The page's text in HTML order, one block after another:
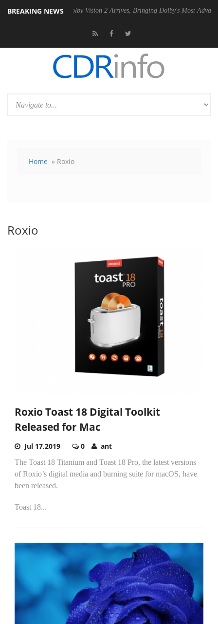
BREAKING NEWS
Dolby Vision 2 Arrives, Bringing Dolby's Most Advanced Picture
Home » Roxio
Roxio
Roxio Toast 18 Digital Toolkit
Released for Mac
Jul 17,2019 0 ant
The Toast 18 Titanium and Toast 18 Pro, the latest versions
of Roxio’s digital media and burning suite for macOS, have
been released.
Toast 18...